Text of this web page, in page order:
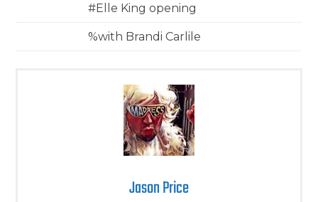
#Elle King opening
%with Brandi Carlile
Jason Price